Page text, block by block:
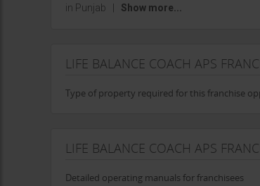
in Punjab
Show more...
LIFE BALANCE COACH APS
Type of property required for this franchise
LIFE BALANCE COACH APS
Detailed operating manuals for franchisees